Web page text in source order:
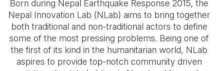
Niger
Rwanda
Senegal
United
Venezuela
Papua
Philippines
Singapore
Jordan
Lebanon
Moldova
Born during Nepal Earthquake Response 2015, the
Nepal Innovation Lab (NLab) aims to bring together
both traditional and non-traditional actors to define
some of the most pressing problems. Being one of
the first of its kind in the humanitarian world, NLab
aspires to provide top-notch community driven